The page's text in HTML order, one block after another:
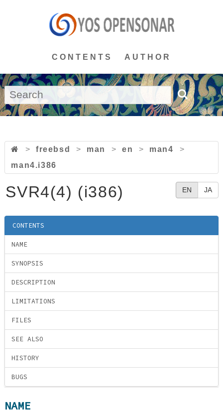
CONTENTS AUTHOR
> freebsd > man > en > man4
>
man4.i386
EN JA
SVR4(4) (i386)
CONTENTS
NAME
SYNOPSIS
DESCRIPTION
LIMITATIONS
FILES
SEE ALSO
HISTORY
BUGS
NAME